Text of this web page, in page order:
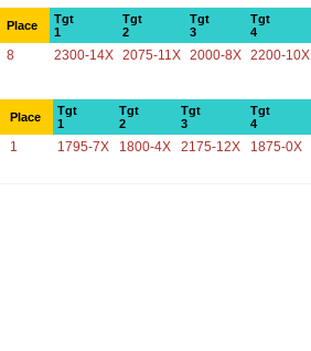
Place
Tgt
1
Tgt
2
Tgt
3
Tgt
4
8 2300-14X 2075-11X 2000-8X 2200-10X
Place
Tgt
1
Tgt
2
Tgt
3
Tgt
4
1 1795-7X 1800-4X 2175-12X 1875-0X